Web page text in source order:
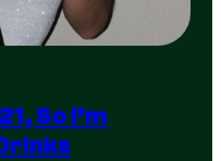
So I’m